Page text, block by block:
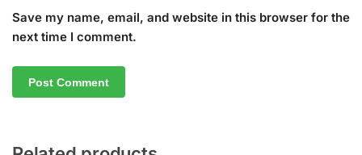
Save my name, email, and website in this browser for the
next time I comment.